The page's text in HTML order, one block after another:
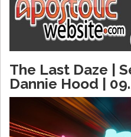
The Last Daze |
Dannie Hood |